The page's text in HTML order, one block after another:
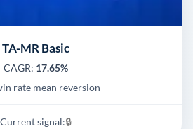
TA-MR Basic
CAGR: 17.65%
rate mean reversion
Current signal:🔒